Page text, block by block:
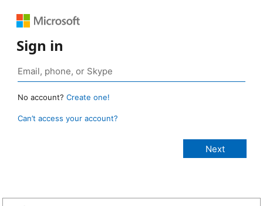
Sign in
No account? Create one!
Can’t access your account?